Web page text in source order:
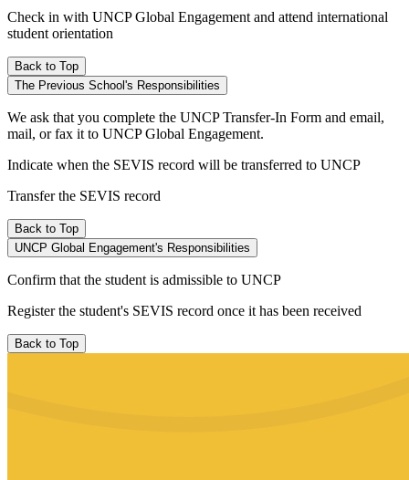
Check in with UNCP Global Engagement and attend international
student orientation
Back to Top
The Previous School's Responsibilities
We ask that you complete the UNCP Transfer-In Form and email,
mail, or fax it to UNCP Global Engagement.
Indicate when the SEVIS record will be transferred to UNCP
Transfer the SEVIS record
Back to Top
UNCP Global Engagement's Responsibilities
Confirm that the student is admissible to UNCP
Register the student's SEVIS record once it has been received
Back to Top